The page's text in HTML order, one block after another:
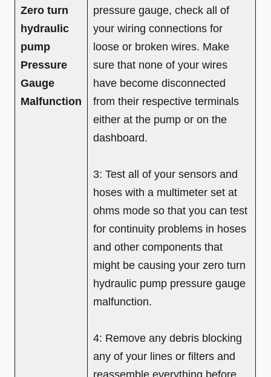
Zero turn
hydraulic
pump
Pressure
Gauge
Malfunction
pressure gauge, check all of
your wiring connections for
loose or broken wires. Make
sure that none of your wires
have become disconnected
from their respective terminals
either at the pump or on the
dashboard.
3: Test all of your sensors and
hoses with a multimeter set at
ohms mode so that you can test
for continuity problems in hoses
and other components that
might be causing your zero turn
hydraulic pump pressure gauge
malfunction.
4: Remove any debris blocking
any of your lines or filters and